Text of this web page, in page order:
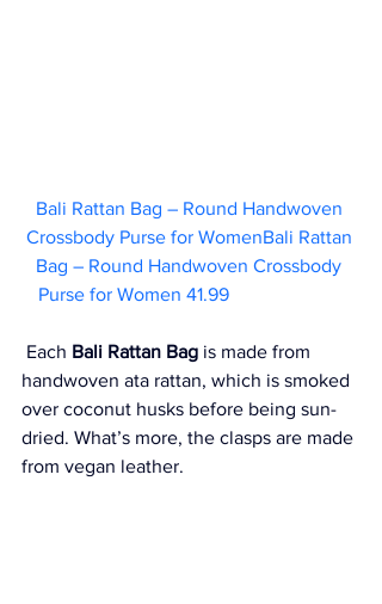
Bali Rattan Bag – Round Handwoven
Crossbody Purse for WomenBali Rattan
Bag – Round Handwoven Crossbody
Purse for Women 41.99
Each Bali Rattan Bag is made from
handwoven ata rattan, which is smoked
over coconut husks before being sun-
dried. What’s more, the clasps are made
from vegan leather.